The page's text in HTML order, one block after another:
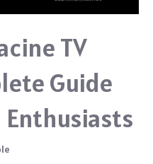
TV
Guide